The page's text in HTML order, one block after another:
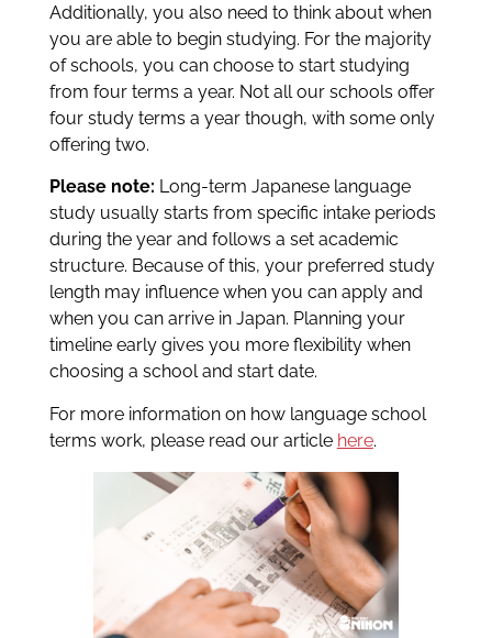
Additionally, you also need to think about when
you are able to begin studying. For the majority
of schools, you can choose to start studying
from four terms a year. Not all our schools offer
four study terms a year though, with some only
offering two.
Please note: Long-term Japanese language
study usually starts from specific intake periods
during the year and follows a set academic
structure. Because of this, your preferred study
length may influence when you can apply and
when you can arrive in Japan. Planning your
timeline early gives you more flexibility when
choosing a school and start date.
For more information on how language school
terms work, please read our article here.